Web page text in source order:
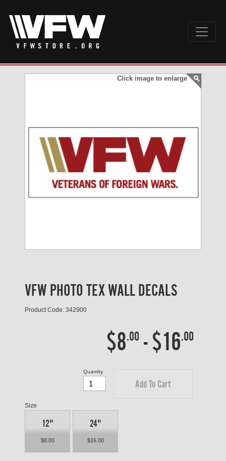
Click image to enlarge
VFW PHOTO TEX WALL DECALS
Product Code: 342900
$8.00 -$16.00
Add To Cart
Quantity
Size
12"
$8.00
24"
$16.00